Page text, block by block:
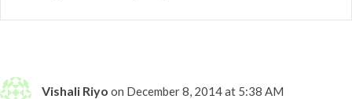
Vishali Riyo on December 8, 2014 at 5:38 AM